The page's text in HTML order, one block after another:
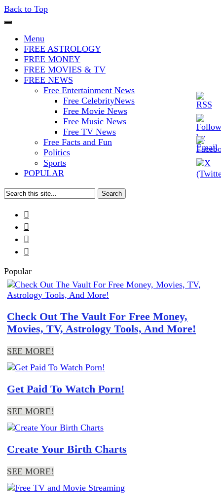
Back to Top
Iconoclasmic
The Stars In The Sky Eventually
Burns Out… But Icons Last
Forever.
Menu
FREE ASTROLOGY
FREE MONEY
FREE MOVIES & TV
FREE NEWS
Free Entertainment News
Free CelebrityNews
Free Movie News
Free Music News
Free TV News
Free Facts and Fun
Politics
Sports
POPULAR
Search




Popular
Check Out The Vault For Free Money,
Movies, TV, Astrology Tools, And More!
SEE MORE!
Get Paid To Watch Porn!
SEE MORE!
Create Your Birth Charts
SEE MORE!